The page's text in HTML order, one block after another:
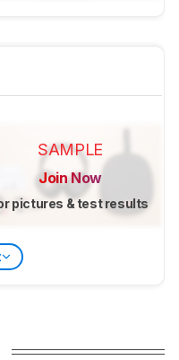
SAMPLE
Join Now
pictures & test results